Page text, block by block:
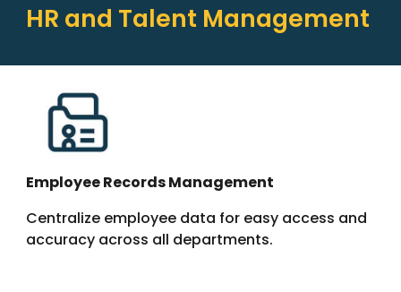
HR and Talent Management
Employee Records Management
Centralize employee data for easy access and
accuracy across all departments.